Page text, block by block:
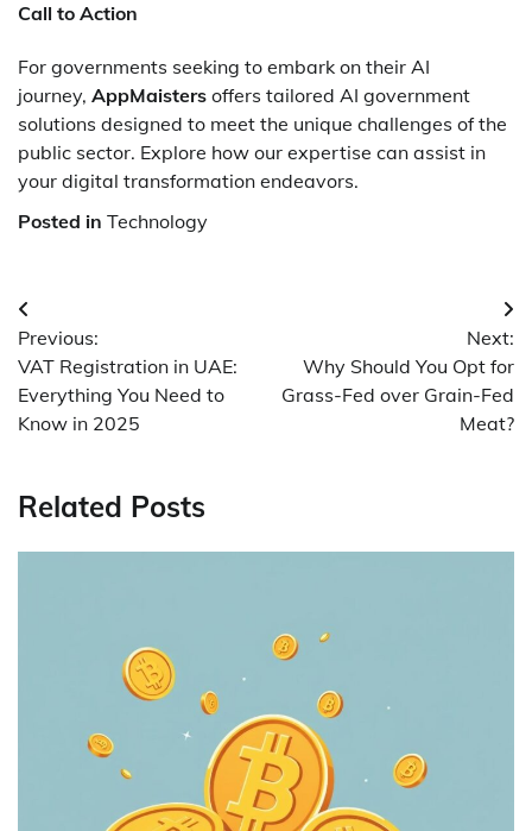
Call to Action
For governments seeking to embark on their AI
journey, AppMaisters offers tailored AI government
solutions designed to meet the unique challenges of the
public sector. Explore how our expertise can assist in
your digital transformation endeavors.
Posted in Technology
Post
navigation
Previous:
VAT Registration in UAE:
Everything You Need to
Know in 2025
Next:
Why Should You Opt for
Grass-Fed over Grain-Fed
Meat?
Related Posts